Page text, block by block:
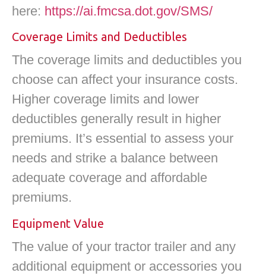
here: https://ai.fmcsa.dot.gov/SMS/
Coverage Limits and Deductibles
The coverage limits and deductibles you
choose can affect your insurance costs.
Higher coverage limits and lower
deductibles generally result in higher
premiums. It’s essential to assess your
needs and strike a balance between
adequate coverage and affordable
premiums.
Equipment Value
The value of your tractor trailer and any
additional equipment or accessories you